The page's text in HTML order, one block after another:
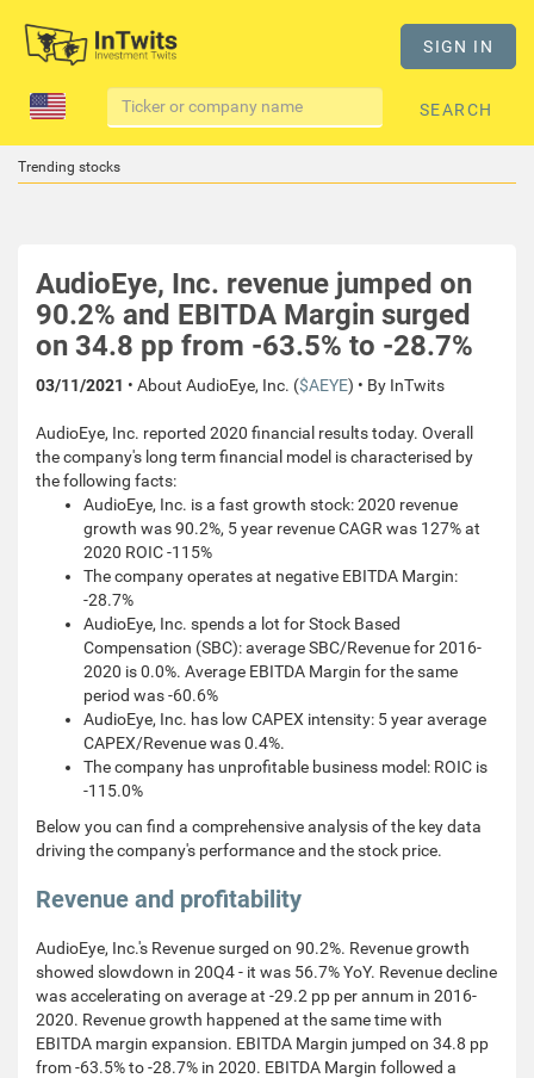
SIGN IN
SEARCH
Trending stocks
AudioEye, Inc. revenue jumped on
90.2% and EBITDA Margin surged
on 34.8 pp from -63.5% to -28.7%
03/11/2021 • About AudioEye, Inc. ($AEYE) • By InTwits
AudioEye, Inc. reported 2020 financial results today. Overall
the company's long term financial model is characterised by
the following facts:
AudioEye, Inc. is a fast growth stock: 2020 revenue
growth was 90.2%, 5 year revenue CAGR was 127% at
2020 ROIC -115%
The company operates at negative EBITDA Margin:
-28.7%
AudioEye, Inc. spends a lot for Stock Based
Compensation (SBC): average SBC/Revenue for 2016-
2020 is 0.0%. Average EBITDA Margin for the same
period was -60.6%
AudioEye, Inc. has low CAPEX intensity: 5 year average
CAPEX/Revenue was 0.4%.
The company has unprofitable business model: ROIC is
-115.0%
Below you can find a comprehensive analysis of the key data
driving the company's performance and the stock price.
Revenue and profitability
AudioEye, Inc.'s Revenue surged on 90.2%. Revenue growth
showed slowdown in 20Q4 - it was 56.7% YoY. Revenue decline
was accelerating on average at -29.2 pp per annum in 2016-
2020. Revenue growth happened at the same time with
EBITDA margin expansion. EBITDA Margin jumped on 34.8 pp
from -63.5% to -28.7% in 2020. EBITDA Margin followed a